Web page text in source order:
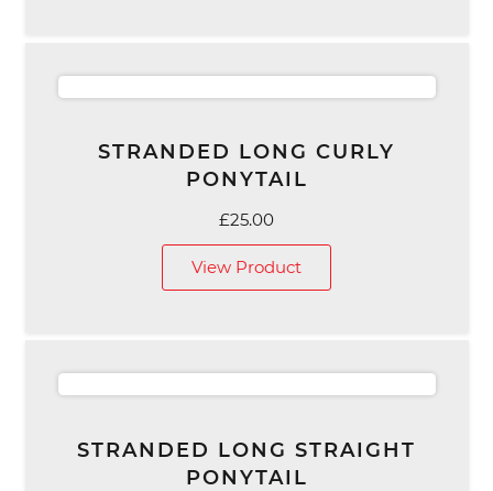
STRANDED LONG CURLY
PONYTAIL
£25.00
View Product
STRANDED LONG STRAIGHT
PONYTAIL